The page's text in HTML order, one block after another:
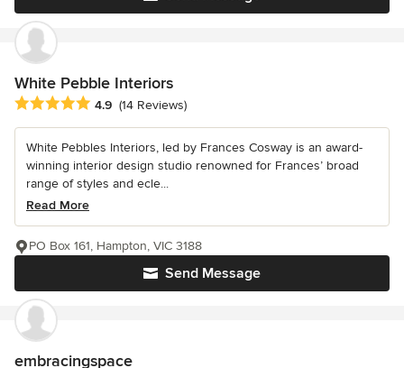
White Pebble Interiors
Average rating: 4.9 out of 5 stars
4.9 (14 Reviews)
White Pebbles Interiors, led by Frances Cosway is an award-
winning interior design studio renowned for Frances’ broad
range of styles and ecle...
Read More
Send Message
PO Box 161, Hampton, VIC 3188
embracingspace